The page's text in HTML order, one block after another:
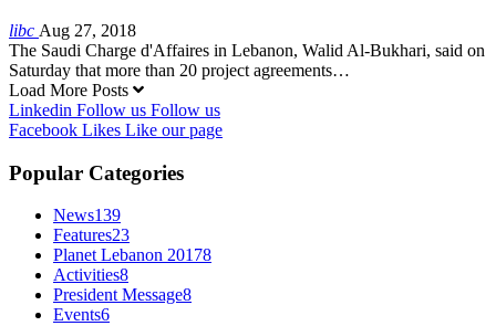
libc Aug 27, 2018
The Saudi Charge d'Affaires in Lebanon, Walid Al-Bukhari, said on
Saturday that more than 20 project agreements…
Load More Posts
Linkedin Follow us Follow us
Facebook Likes Like our page
Popular Categories
News139
Features23
Planet Lebanon 20178
Activities8
President Message8
Events6